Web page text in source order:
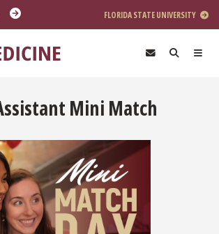
FLORIDA STATE UNIVERSITY
Mini Match